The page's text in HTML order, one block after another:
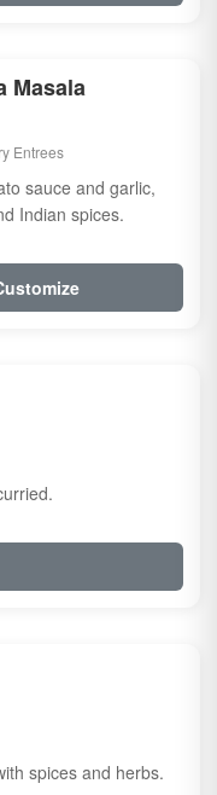
Masala
Entrees
sauce and garlic,
Indian spices.
spices and herbs.